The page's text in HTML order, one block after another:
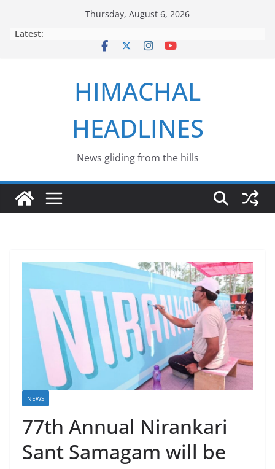
Thursday, August 6, 2026
Latest:
HIMACHAL
HEADLINES
News gliding from the hills
NEWS
77th Annual Nirankari
Sant Samagam will be